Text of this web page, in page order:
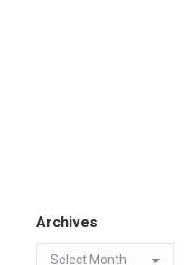
Archives